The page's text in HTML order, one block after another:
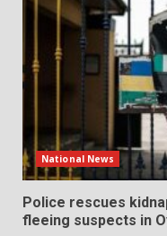
National News
Police rescues
fleeing suspects in